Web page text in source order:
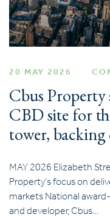
20 MAY 2026
Cbus Property
CBD site for
tower, backing
MAY 2026 Elizabeth
Property’s focus on
markets National
and developer, Cbus…